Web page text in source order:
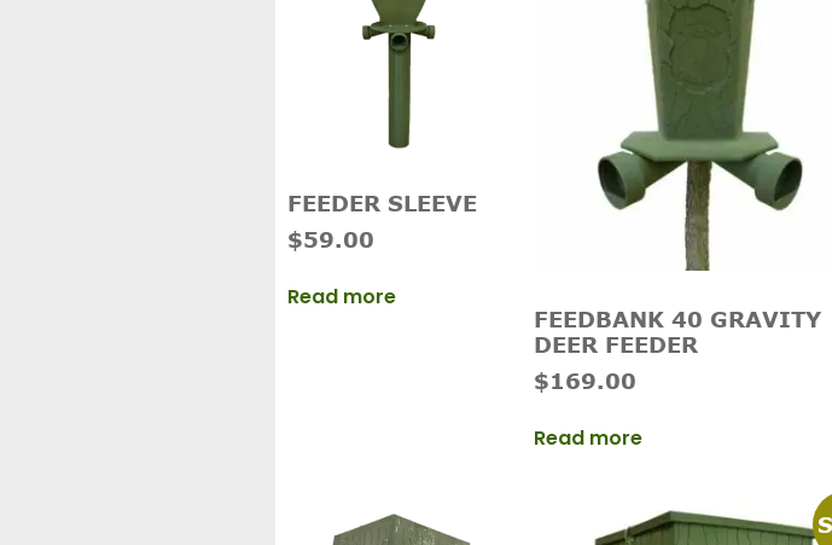
FEEDER SLEEVE
$59.00
Read more
FEEDBANK 40 GRAVITY
DEER FEEDER
$169.00
Read more